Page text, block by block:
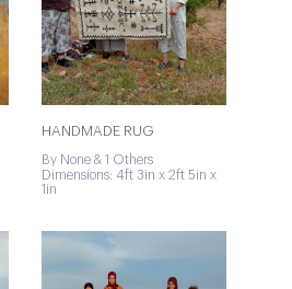
HANDMADE RUG
By None & 1 Others
Dimensions: 4ft 3in x 2ft 5in x
1in